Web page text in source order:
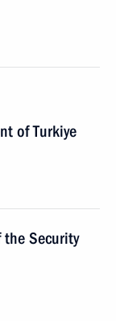
of Turkiye
Security